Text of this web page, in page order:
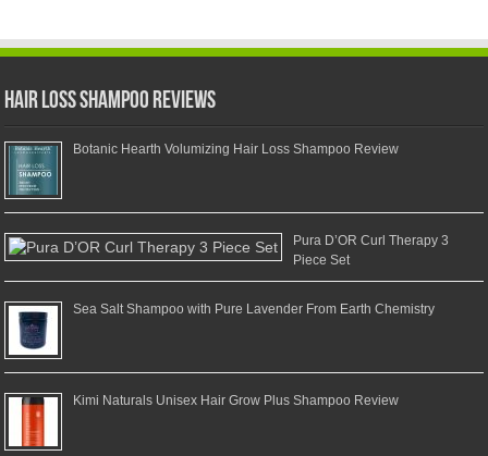
Hair Loss Shampoo Reviews
Botanic Hearth Volumizing Hair Loss Shampoo Review
Pura D’OR Curl Therapy 3
Piece Set
Sea Salt Shampoo with Pure Lavender From Earth Chemistry
Kimi Naturals Unisex Hair Grow Plus Shampoo Review